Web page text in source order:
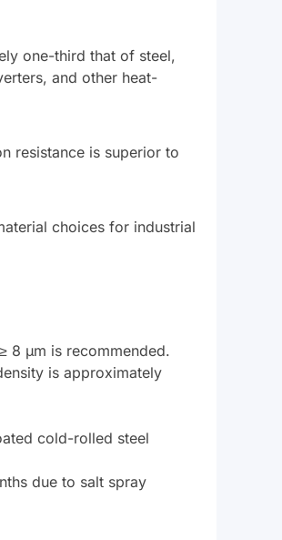
one-third that of steel,
and other heat-
resistance is superior to
choices for industrial
8 μm is recommended.
is approximately
cold-rolled steel
due to salt spray